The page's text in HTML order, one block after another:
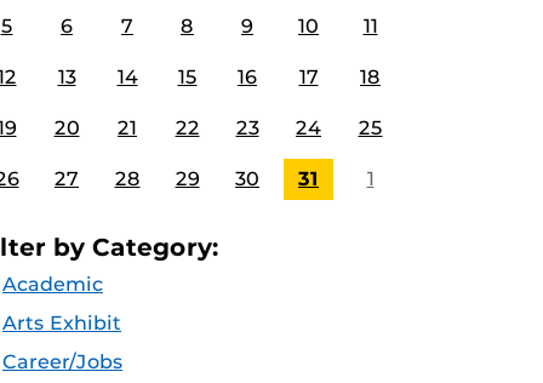
5 6 7 8 9 10 11
13 14 15 16 17 18
20 21 22 23 24 25
27 28 29 30 31 1
by Category:
Academic
Arts Exhibit
Career/Jobs